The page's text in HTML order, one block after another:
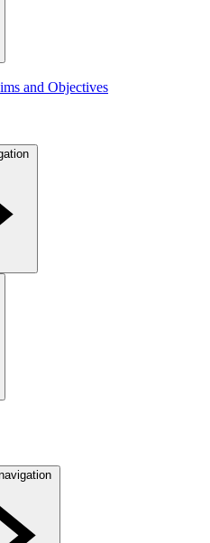
and Objectives